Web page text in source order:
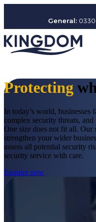
General: 0330
Protecting
In today’s world, businesses
complex security threats,
One size does not fit all. Our
strengthen your wider
assess all potential security
security service with care.
Enquire now